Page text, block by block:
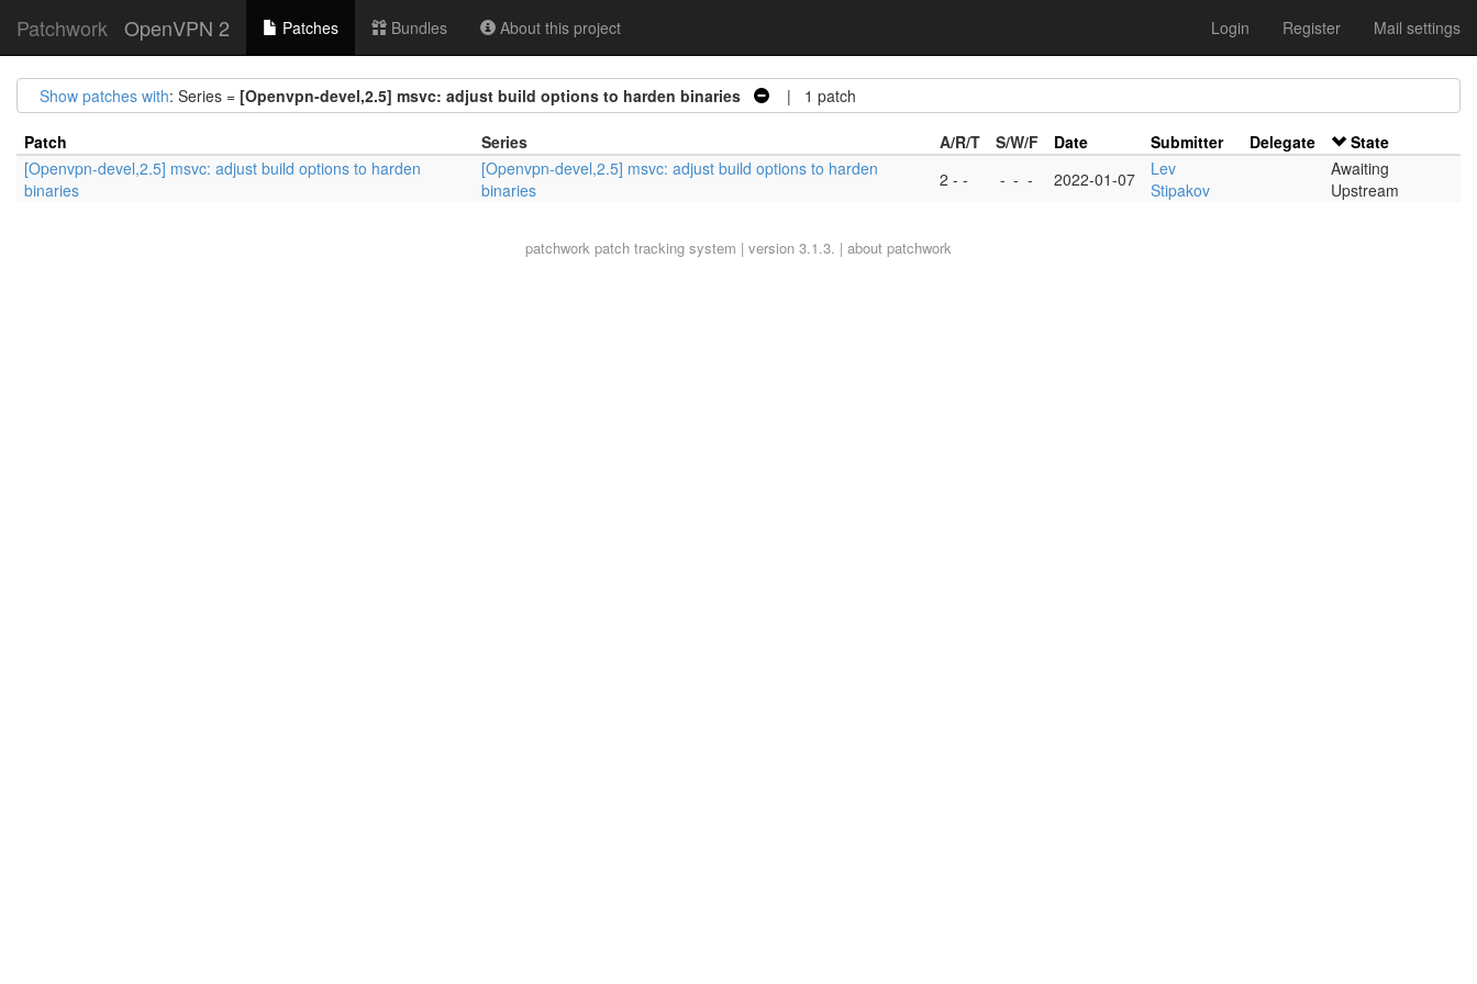
Patchwork OpenVPN 2 Patches Bundles About this project Login Register Mail settings
Show patches with: Series = [Openvpn-devel,2.5] msvc: adjust build options to harden binaries | 1 patch
Patch Series A/R/T S/W/F Date Submitter Delegate
State
[Openvpn-devel,2.5] msvc: adjust build options to harden
binaries
[Openvpn-devel,2.5] msvc: adjust build options to harden
binaries
2 - - - - - 2022-01-07
Lev
Stipakov
Awaiting
Upstream
patchwork patch tracking system | version 3.1.3. | about patchwork